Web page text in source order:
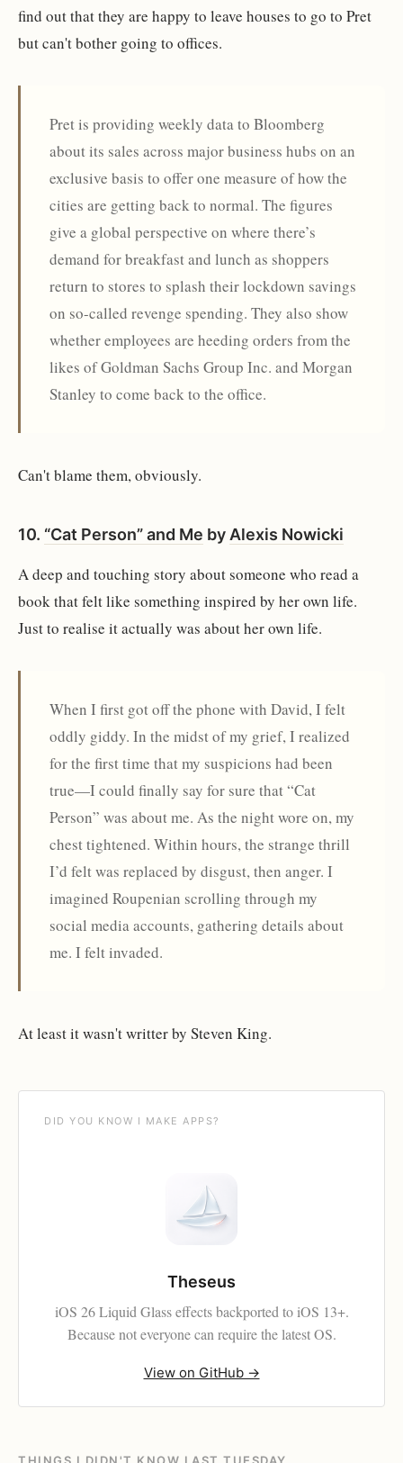
find out that they are happy to leave houses to go to Pret
but can't bother going to offices.
Pret is providing weekly data to Bloomberg
about its sales across major business hubs on an
exclusive basis to offer one measure of how the
cities are getting back to normal. The figures
give a global perspective on where there’s
demand for breakfast and lunch as shoppers
return to stores to splash their lockdown savings
on so-called revenge spending. They also show
whether employees are heeding orders from the
likes of Goldman Sachs Group Inc. and Morgan
Stanley to come back to the office.
Can't blame them, obviously.
10. “Cat Person” and Me by Alexis Nowicki
A deep and touching story about someone who read a
book that felt like something inspired by her own life.
Just to realise it actually was about her own life.
When I first got off the phone with David, I felt
oddly giddy. In the midst of my grief, I realized
for the first time that my suspicions had been
true—I could finally say for sure that “Cat
Person” was about me. As the night wore on, my
chest tightened. Within hours, the strange thrill
I’d felt was replaced by disgust, then anger. I
imagined Roupenian scrolling through my
social media accounts, gathering details about
me. I felt invaded.
At least it wasn't writter by Steven King.
DID YOU KNOW I MAKE APPS?
Theseus
iOS 26 Liquid Glass effects backported to iOS 13+.
Because not everyone can require the latest OS.
View on GitHub →